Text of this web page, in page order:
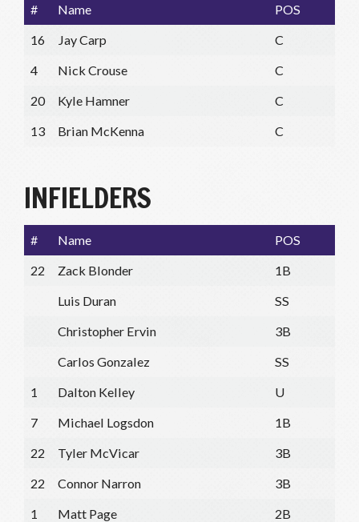
# Name
POS
16
Jay Carp
C
4
Nick Crouse
C
20
Kyle Hamner
C
13
Brian McKenna C
INFIELDERS
# Name
POS
22
Zack Blonder
1B
Luis Duran
SS
Christopher Ervin
3B
Carlos Gonzalez
SS
1
Dalton Kelley
U
7
Michael Logsdon
1B
22
Tyler McVicar
3B
22
Connor Narron
3B
1
Matt Page
2B